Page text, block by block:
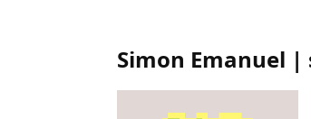
Simon Emanuel |